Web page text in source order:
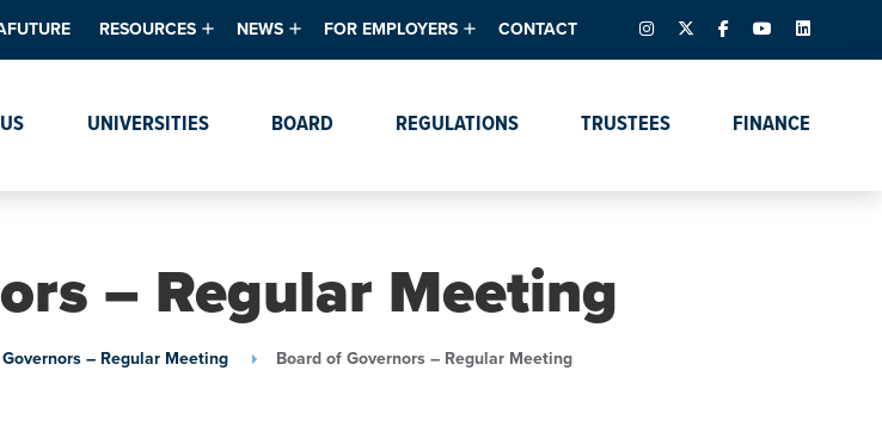
RESOURCES
Data & Analytics Data Dashboards
Calendar
Programs of Strategic
Emphasis
Academic Degree
Program Actions
Textbook Affordability
NEWS
Events
FOR EMPLOYERS
Talent & Resources
CONTACT INSTAGRAM
X – FORMERLY TWITTER
FACEBOOK
YOUTUBELINKEDIN
UNIVERSITIES BOARD REGULATIONS TRUSTEES FINANCE
– Regular Meeting
– Regular Meeting Board of Governors – Regular Meeting